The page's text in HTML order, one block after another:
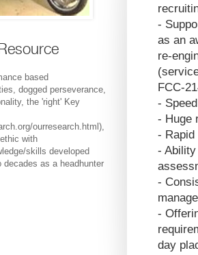
based
dogged perseverance,
the 'right' Key
ourresearch.html),
with
skills developed
decades as a headhunter
-
as an
re-
FCC-
-
- Huge
- Rapid
- Ability
-
-
day